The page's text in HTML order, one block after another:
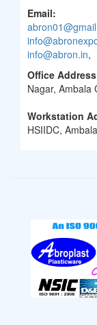
Email:
info@abron.in,
Office
Nagar, Ambala
Workstation
HSIIDC,